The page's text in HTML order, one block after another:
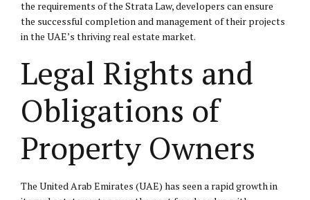
the requirements of the Strata Law, developers can ensure
the successful completion and management of their projects
in the UAE’s thriving real estate market.
Legal Rights and
Obligations of
Property Owners
The United Arab Emirates (UAE) has seen a rapid growth in